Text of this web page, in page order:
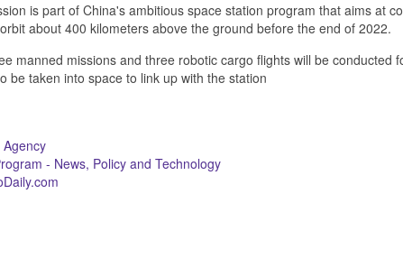
is part of China's ambitious space station program that aims at
about 400 kilometers above the ground before the end of 2022.
manned missions and three robotic cargo flights will be conducted
be taken into space to link up with the station
- News, Policy and Technology